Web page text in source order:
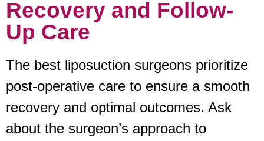
Recovery and Follow-
Up Care
The best liposuction surgeons prioritize
post-operative care to ensure a smooth
recovery and optimal outcomes. Ask
about the surgeon’s approach to